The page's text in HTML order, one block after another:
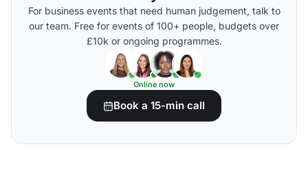
For business events that need human judgement, talk to
our team. Free for events of 100+ people, budgets over
£10k or ongoing programmes.
Online now
Book a 15-min call